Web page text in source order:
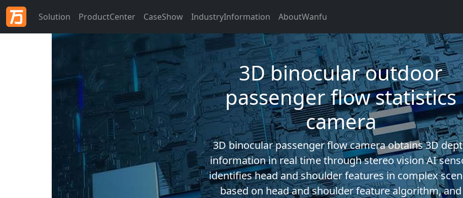
Solution ProductCenter CaseShow IndustryInformation AboutWanfu
3D binocular outdoor
passenger flow statistics
camera
3D binocular passenger flow camera obtains 3D
information in real time through stereo vision AI
identifies head and shoulder features in complex
based on head and shoulder feature algorithm, and